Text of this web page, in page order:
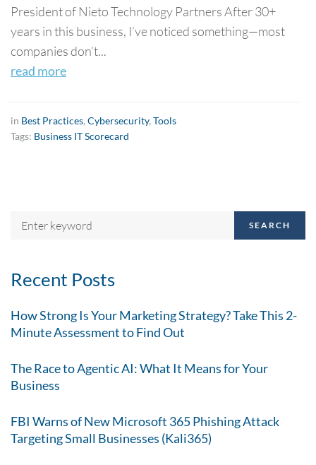
President of Nieto Technology Partners After 30+
years in this business, I’ve noticed something—most
companies don’t...
read more
in Best Practices, Cybersecurity, Tools
Tags: Business IT Scorecard
SEARCH
Recent Posts
How Strong Is Your Marketing Strategy? Take This 2-
Minute Assessment to Find Out
The Race to Agentic AI: What It Means for Your
Business
FBI Warns of New Microsoft 365 Phishing Attack
Targeting Small Businesses (Kali365)